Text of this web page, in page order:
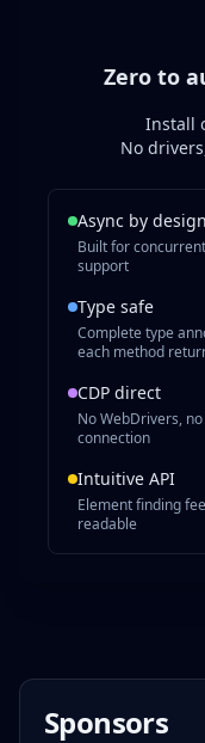
Zero to
Install
No
Async by design
Built for
support
Type safe
Complete type
each method
CDP direct
No WebDrivers,
connection
Intuitive API
Element finding
readable
Sponsors